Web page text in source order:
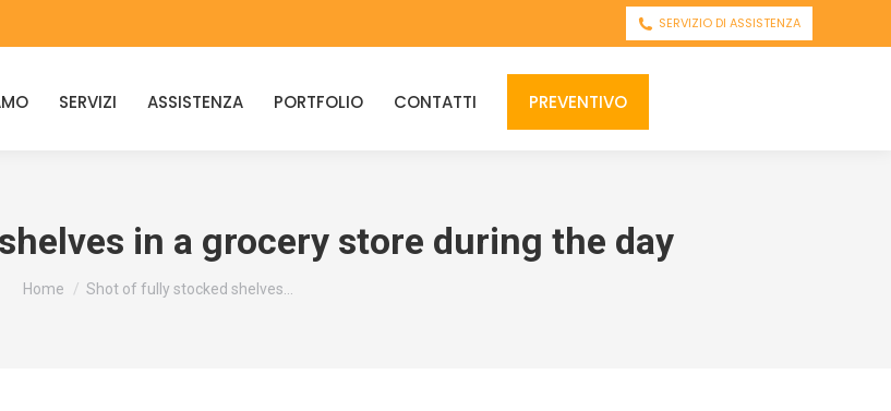
SERVIZIO DI ASSISTENZA
SERVIZI ASSISTENZA PORTFOLIO CONTATTI PREVENTIVO
in a grocery store during the day
You are here:
Home Shot of fully stocked shelves…